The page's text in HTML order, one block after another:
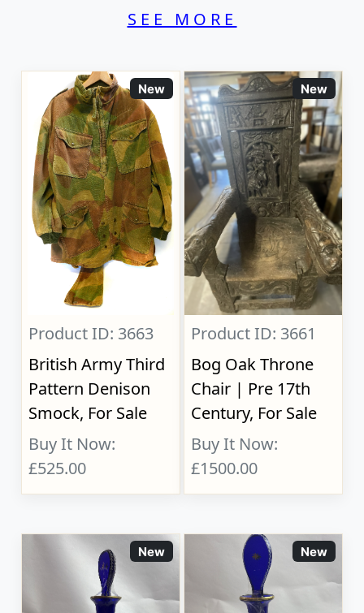
SEE MORE
New
Product ID: 3663
British Army Third
Pattern Denison
Smock, For Sale
Buy It Now:
£525.00
New
Product ID: 3661
Bog Oak Throne
Chair | Pre 17th
Century, For Sale
Buy It Now:
£1500.00
New New